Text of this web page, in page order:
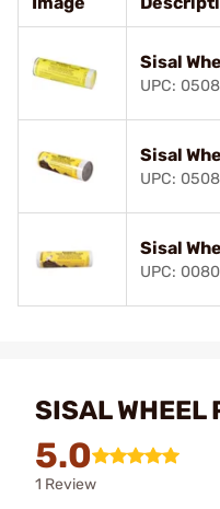
Sisal
UPC:
Sisal
UPC:
Sisal
UPC:
SISAL WHEEL
5.0
1 Review